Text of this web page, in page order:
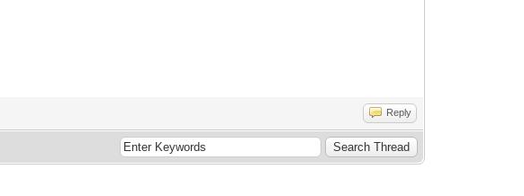
Reply